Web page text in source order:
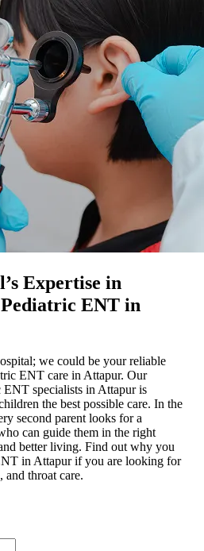
Expertise in
ENT in
we could be your reliable
ENT care in Attapur. Our
specialists in Attapur is
the best possible care. In the
second parent looks for a
can guide them in the right
better living. Find out why you
in Attapur if you are looking for
and throat care.